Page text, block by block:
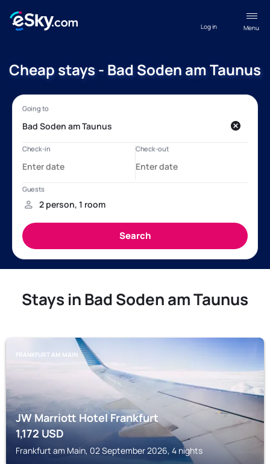
Menu
Log in
Cheap stays - Bad Soden am Taunus
Stays in Bad Soden am Taunus
FRANKFURT AM MAIN
JW Marriott Hotel Frankfurt
1,172USD
Frankfurt am Main, 02 September 2026, 4 nights